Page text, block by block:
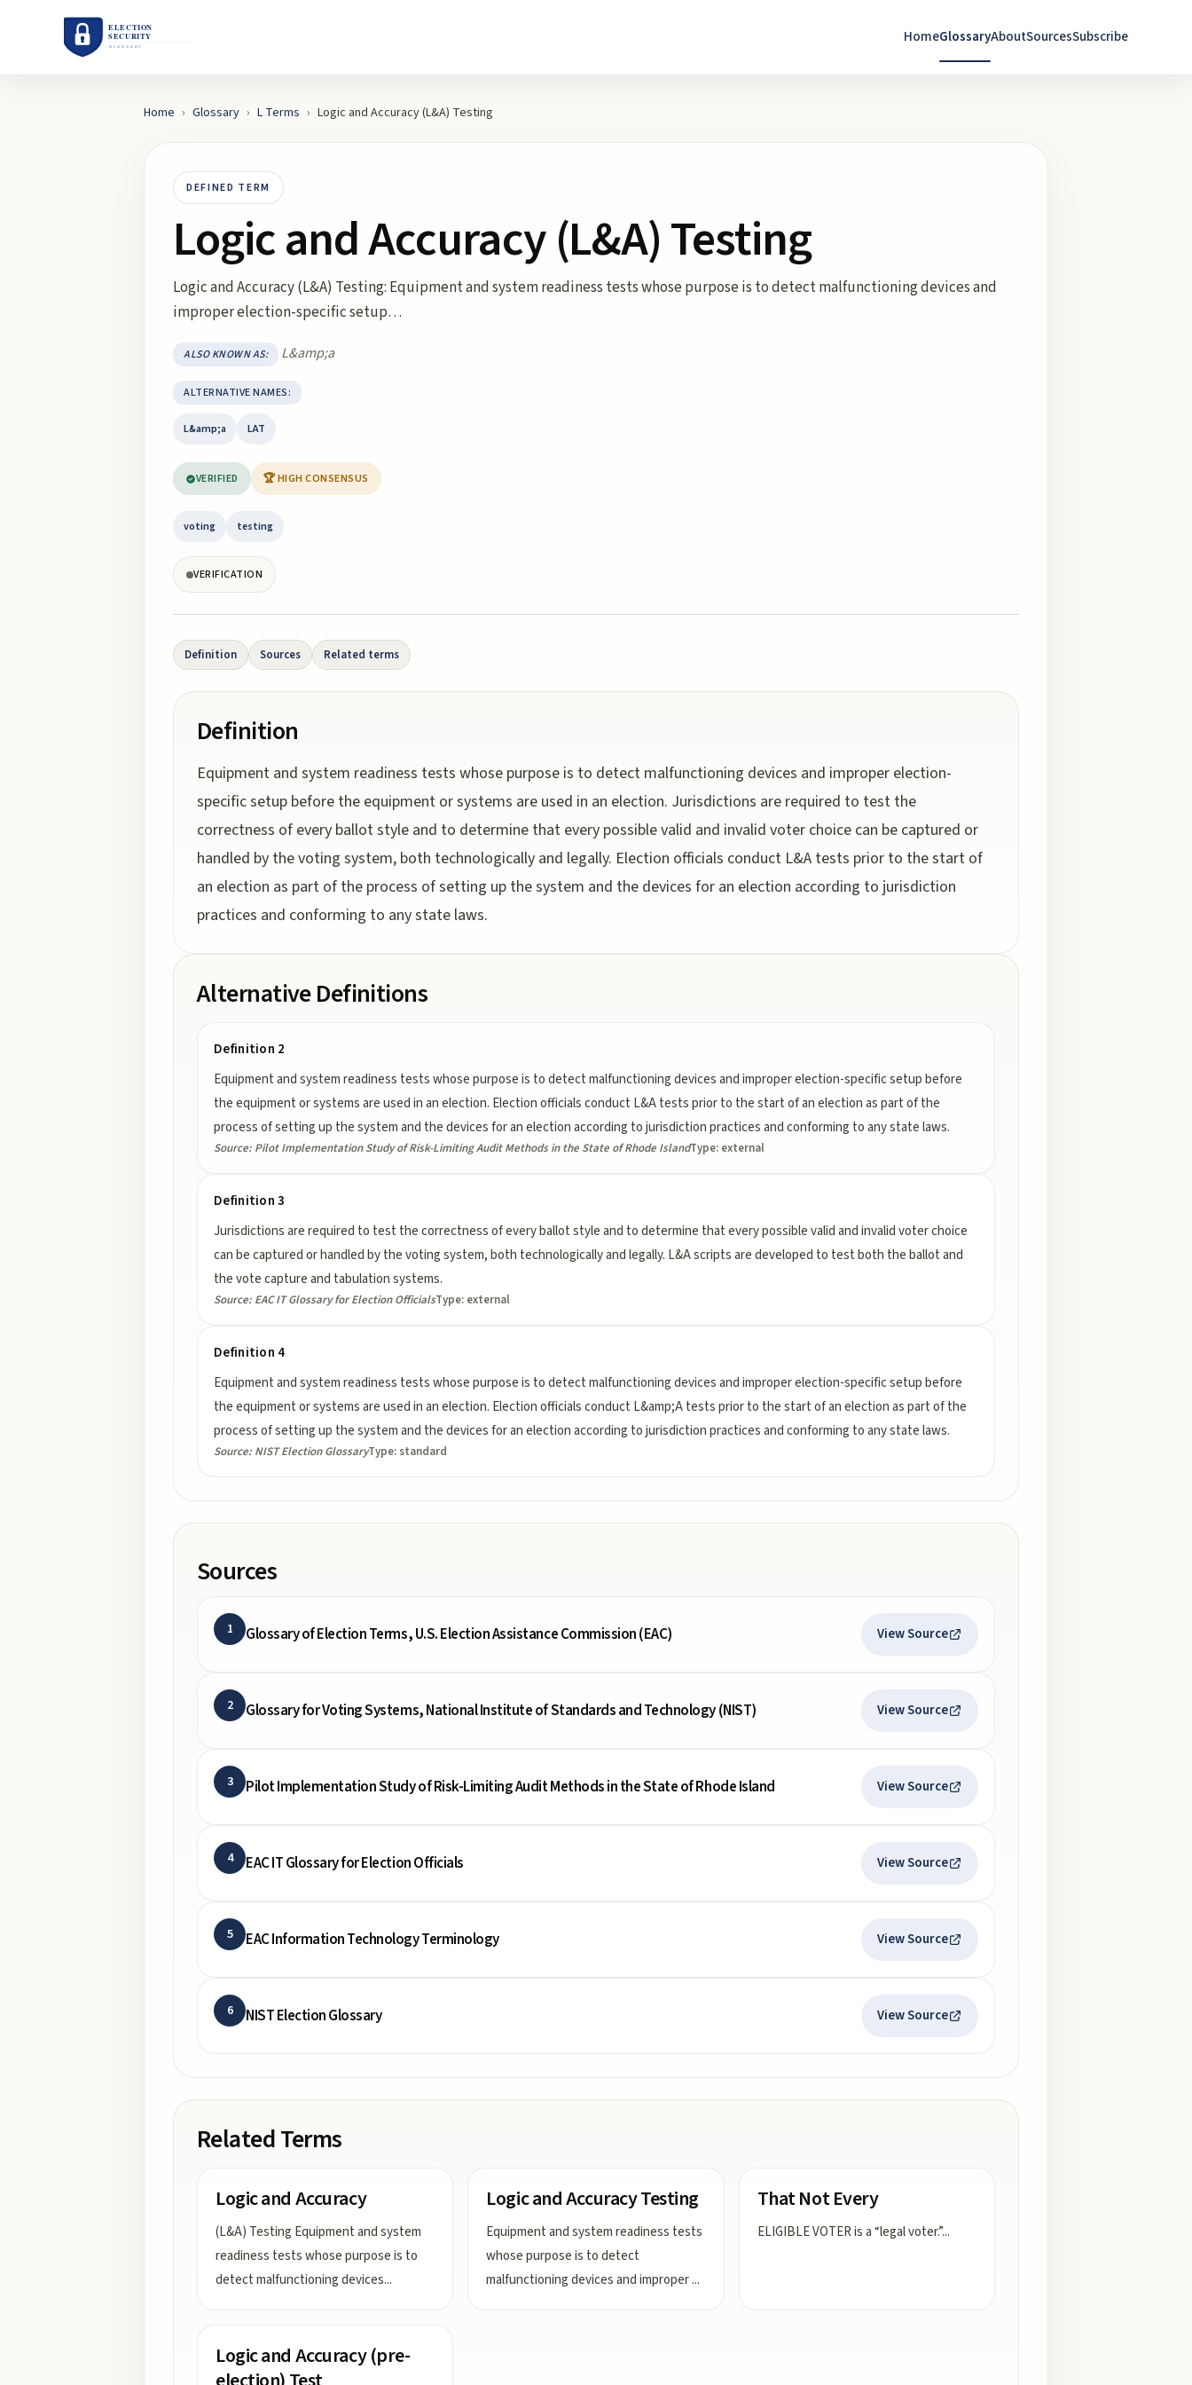
HomeGlossaryAboutSourcesSubscribe
Home › Glossary › L Terms › Logic and Accuracy (L&A) Testing
DEFINED TERM
Logic and Accuracy (L&A) Testing
Logic and Accuracy (L&A) Testing: Equipment and system readiness tests whose purpose is to detect malfunctioning devices and
improper election-specific setup…
ALSO KNOWN AS: L&amp;a
ALTERNATIVE NAMES:
L&amp;a LAT
VERIFIED 🏆 HIGH CONSENSUS
voting testing
VERIFICATION
Definition Sources Related terms
Definition
Equipment and system readiness tests whose purpose is to detect malfunctioning devices and improper election-
specific setup before the equipment or systems are used in an election. Jurisdictions are required to test the
correctness of every ballot style and to determine that every possible valid and invalid voter choice can be captured or
handled by the voting system, both technologically and legally. Election officials conduct L&A tests prior to the start of
an election as part of the process of setting up the system and the devices for an election according to jurisdiction
practices and conforming to any state laws.
Alternative Definitions
Definition 2
Equipment and system readiness tests whose purpose is to detect malfunctioning devices and improper election-specific setup before
the equipment or systems are used in an election. Election officials conduct L&A tests prior to the start of an election as part of the
process of setting up the system and the devices for an election according to jurisdiction practices and conforming to any state laws.
Source: Pilot Implementation Study of Risk-Limiting Audit Methods in the State of Rhode IslandType: external
Definition 3
Jurisdictions are required to test the correctness of every ballot style and to determine that every possible valid and invalid voter choice
can be captured or handled by the voting system, both technologically and legally. L&A scripts are developed to test both the ballot and
the vote capture and tabulation systems.
Source: EAC IT Glossary for Election OfficialsType: external
Definition 4
Equipment and system readiness tests whose purpose is to detect malfunctioning devices and improper election-specific setup before
the equipment or systems are used in an election. Election officials conduct L&amp;A tests prior to the start of an election as part of the
process of setting up the system and the devices for an election according to jurisdiction practices and conforming to any state laws.
Source: NIST Election GlossaryType: standard
Sources
1 Glossary of Election Terms, U.S. Election Assistance Commission (EAC) View Source
2 Glossary for Voting Systems, National Institute of Standards and Technology (NIST) View Source
3 Pilot Implementation Study of Risk-Limiting Audit Methods in the State of Rhode Island View Source
4 EAC IT Glossary for Election Officials View Source
5 EAC Information Technology Terminology View Source
6 NIST Election Glossary View Source
Related Terms
Logic and Accuracy
(L&A) Testing Equipment and system
readiness tests whose purpose is to
detect malfunctioning devices...
Logic and Accuracy Testing
Equipment and system readiness tests
whose purpose is to detect
malfunctioning devices and improper...
That Not Every
ELIGIBLE VOTER is a “legal voter.”...
Logic and Accuracy (pre-